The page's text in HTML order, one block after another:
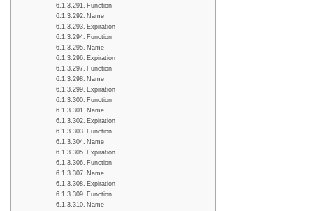
Function
Name
Expiration
Function
Name
Expiration
Function
Name
Expiration
Function
Name
Expiration
Function
Name
Expiration
Function
Name
Expiration
Function
Name